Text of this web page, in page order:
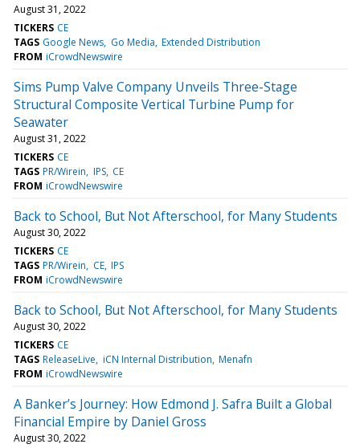
August 31, 2022
TICKERS CE
TAGS Google News Go Media Extended Distribution
FROM iCrowdNewswire
Sims Pump Valve Company Unveils Three-Stage
Structural Composite Vertical Turbine Pump for
Seawater
August 31, 2022
TICKERS CE
TAGS PR/Wirein IPS CE
FROM iCrowdNewswire
Back to School, But Not Afterschool, for Many Students
August 30, 2022
TICKERS CE
TAGS PR/Wirein CE IPS
FROM iCrowdNewswire
Back to School, But Not Afterschool, for Many Students
August 30, 2022
TICKERS CE
TAGS ReleaseLive iCN Internal Distribution Menafn
FROM iCrowdNewswire
A Banker’s Journey: How Edmond J. Safra Built a Global
Financial Empire by Daniel Gross
August 30, 2022